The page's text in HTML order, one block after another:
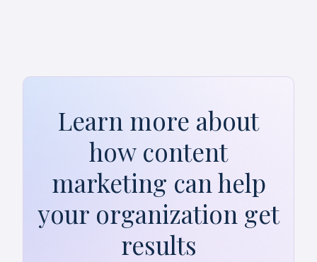
Learn more about
how content
marketing can help
your organization get
results